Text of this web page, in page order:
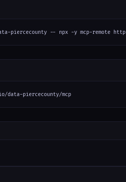
piercecounty -- npx -y mcp-remote
data-piercecounty/mcp